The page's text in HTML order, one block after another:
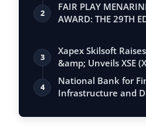
2
FAIR PLAY
AWARD: THE 29TH
3
Xapex Skilsoft
&amp; Unveils XSE
Entrepr…
4
National Bank for
Infrastructure and